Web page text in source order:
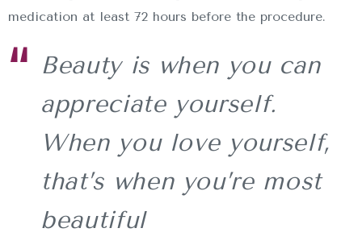
medication at least 72 hours before the procedure.
Beauty is when you can
appreciate yourself.
When you love yourself,
that’s when you’re most
beautiful